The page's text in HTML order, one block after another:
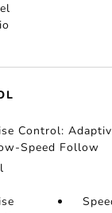
Control:
Speed Follow